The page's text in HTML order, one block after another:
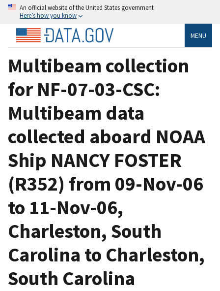
An official website of the United States government
Here’s how you know
MENU
Multibeam collection
for NF-07-03-CSC:
Multibeam data
collected aboard NOAA
Ship NANCY FOSTER
(R352) from 09-Nov-06
to 11-Nov-06,
Charleston, South
Carolina to Charleston,
South Carolina